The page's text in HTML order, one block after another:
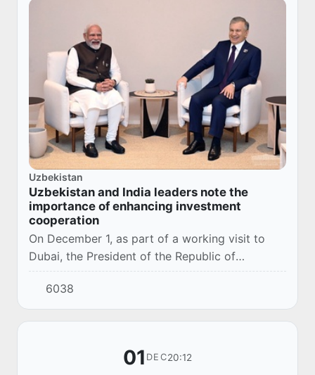
Uzbekistan
Uzbekistan and India leaders note the
importance of enhancing investment
cooperation
On December 1, as part of a working visit to
Dubai, the President of the Republic of
Uzbekistan Shavkat Mirziyoyev met with the
Prime Minister of the Republic of India Narendra
Mod...
6038
01 DEC20:12